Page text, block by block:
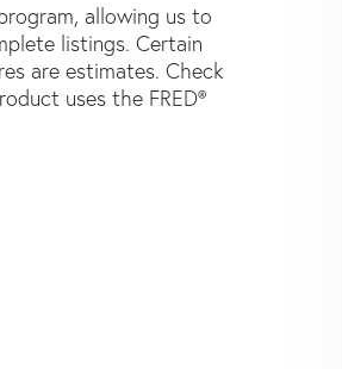
allowing us to
listings. Certain
are estimates. Check
uses the FRED®